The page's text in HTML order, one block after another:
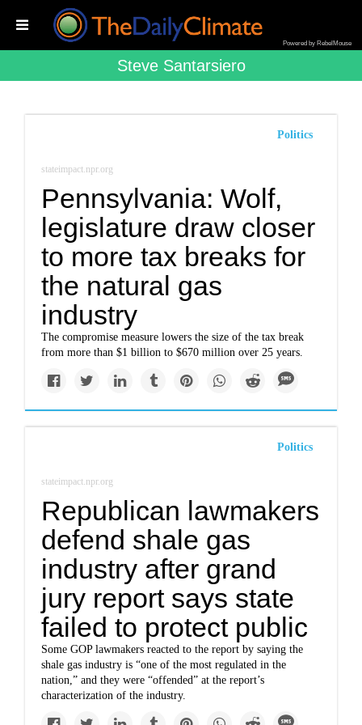
Powered by RebelMouse
Steve Santarsiero
Politics
stateimpact.npr.org
Pennsylvania: Wolf,
legislature draw closer
to more tax breaks for
the natural gas
industry
The compromise measure lowers the size of the tax break
from more than $1 billion to $670 million over 25 years.
Politics
stateimpact.npr.org
Republican lawmakers
defend shale gas
industry after grand
jury report says state
failed to protect public
Some GOP lawmakers reacted to the report by saying the
shale gas industry is “one of the most regulated in the
nation,” and they were “offended” at the report’s
characterization of the industry.